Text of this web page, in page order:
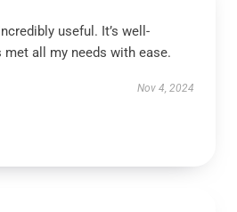
useful. It’s well-
all my needs with ease.
Nov 4, 2024